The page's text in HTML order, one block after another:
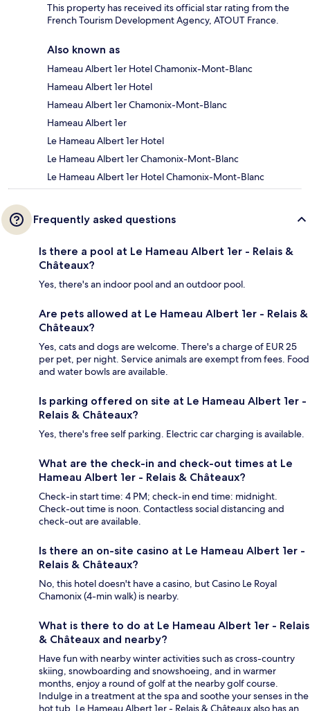
This property has received its official star rating from the
French Tourism Development Agency, ATOUT France.
Also known as
Hameau Albert 1er Hotel Chamonix-Mont-Blanc
Hameau Albert 1er Hotel
Hameau Albert 1er Chamonix-Mont-Blanc
Hameau Albert 1er
Le Hameau Albert 1er Hotel
Le Hameau Albert 1er Chamonix-Mont-Blanc
Le Hameau Albert 1er Hotel Chamonix-Mont-Blanc
Frequently asked questions
Is there a pool at Le Hameau Albert 1er - Relais &
Châteaux?
Yes, there's an indoor pool and an outdoor pool.
Are pets allowed at Le Hameau Albert 1er - Relais &
Châteaux?
Yes, cats and dogs are welcome. There's a charge of EUR 25
per pet, per night. Service animals are exempt from fees. Food
and water bowls are available.
Is parking offered on site at Le Hameau Albert 1er -
Relais & Châteaux?
Yes, there's free self parking. Electric car charging is available.
What are the check-in and check-out times at Le
Hameau Albert 1er - Relais & Châteaux?
Check-in start time: 4 PM; check-in end time: midnight.
Check-out time is noon. Contactless social distancing and
check-out are available.
Is there an on-site casino at Le Hameau Albert 1er -
Relais & Châteaux?
No, this hotel doesn't have a casino, but Casino Le Royal
Chamonix (4-min walk) is nearby.
What is there to do at Le Hameau Albert 1er - Relais
& Châteaux and nearby?
Have fun with nearby winter activities such as cross-country
skiing, snowboarding and snowshoeing, and in warmer
months, enjoy a round of golf at the nearby golf course.
Indulge in a treatment at the spa and soothe your senses in the
hot tub. Le Hameau Albert 1er - Relais & Châteaux also has an